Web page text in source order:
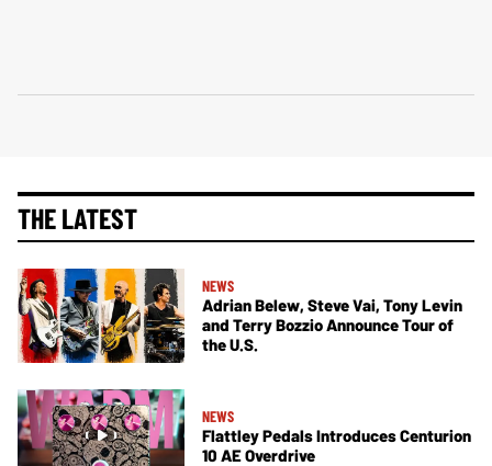
THE LATEST
NEWS
Adrian Belew, Steve Vai, Tony Levin
and Terry Bozzio Announce Tour of
the U.S.
NEWS
Flattley Pedals Introduces Centurion
10 AE Overdrive